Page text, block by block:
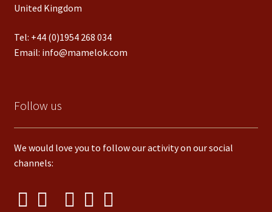
United Kingdom
Tel: +44 (0)1954 268 034
Email: info@mamelok.com
Follow us
We would love you to follow our activity on our social
channels: